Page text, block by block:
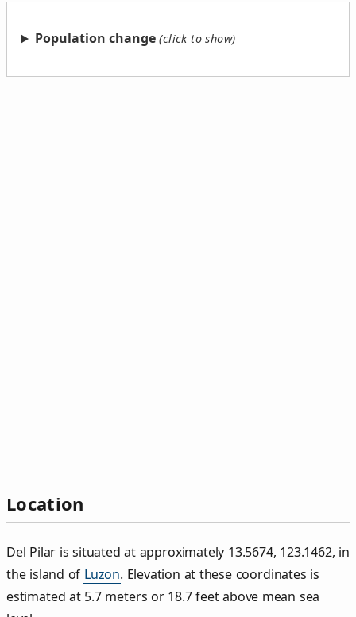
Population change
Location
Del Pilar is situated at approximately 13.5674, 123.1462, in
the island of Luzon. Elevation at these coordinates is
estimated at 5.7 meters or 18.7 feet above mean sea